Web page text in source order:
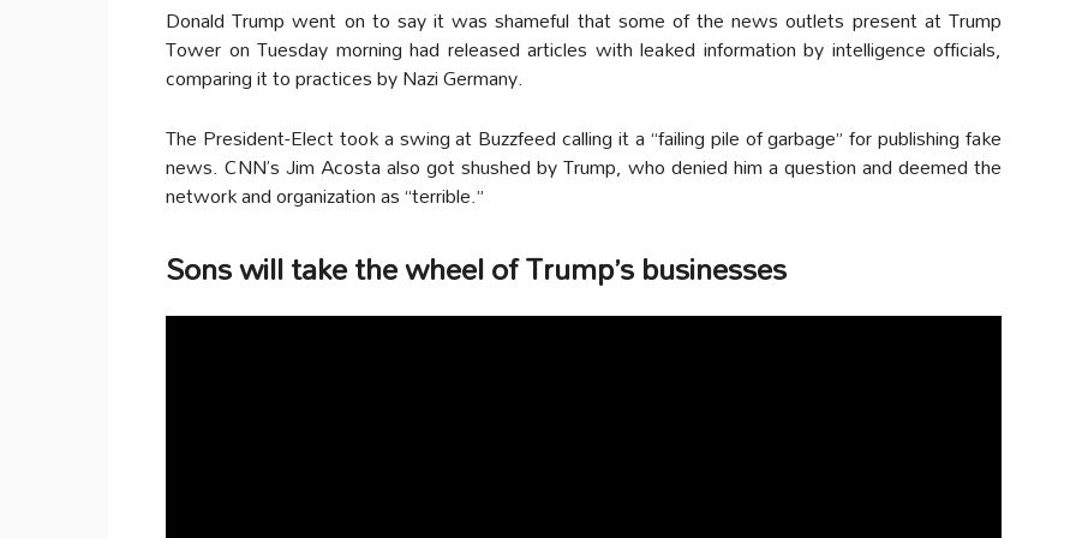
Donald Trump went on to say it was shameful that some of the news outlets present at Trump
Tower on Tuesday morning had released articles with leaked information by intelligence officials,
comparing it to practices by Nazi Germany.
The President-Elect took a swing at Buzzfeed calling it a “failing pile of garbage” for publishing fake
news. CNN’s Jim Acosta also got shushed by Trump, who denied him a question and deemed the
network and organization as “terrible.”
Sons will take the wheel of Trump’s businesses